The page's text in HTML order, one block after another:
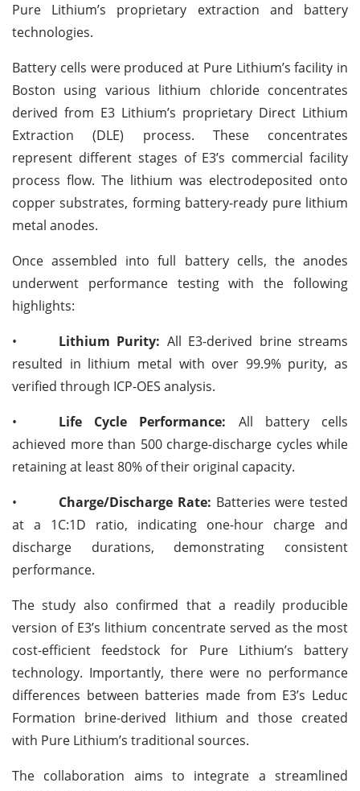
Pure Lithium’s proprietary extraction and battery
technologies.
Battery cells were produced at Pure Lithium’s facility in
Boston using various lithium chloride concentrates
derived from E3 Lithium’s proprietary Direct Lithium
Extraction (DLE) process. These concentrates
represent different stages of E3’s commercial facility
process flow. The lithium was electrodeposited onto
copper substrates, forming battery-ready pure lithium
metal anodes.
Once assembled into full battery cells, the anodes
underwent performance testing with the following
highlights:
•
Lithium Purity: All E3-derived brine streams
resulted in lithium metal with over 99.9% purity, as
verified through ICP-OES analysis.
•
Life Cycle Performance: All battery cells
achieved more than 500 charge-discharge cycles while
retaining at least 80% of their original capacity.
•
Charge/Discharge Rate: Batteries were tested
at a 1C:1D ratio, indicating one-hour charge and
discharge durations, demonstrating consistent
performance.
The study also confirmed that a readily producible
version of E3’s lithium concentrate served as the most
cost-efficient feedstock for Pure Lithium’s battery
technology. Importantly, there were no performance
differences between batteries made from E3’s Leduc
Formation brine-derived lithium and those created
with Pure Lithium’s traditional sources.
The collaboration aims to integrate a streamlined